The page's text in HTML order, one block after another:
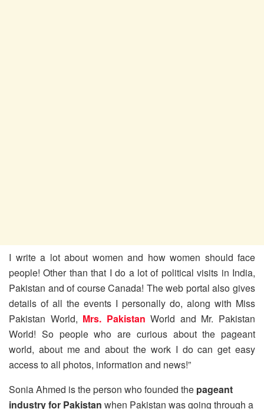
I write a lot about women and how women should face
people! Other than that I do a lot of political visits in India,
Pakistan and of course Canada! The web portal also gives
details of all the events I personally do, along with Miss
Pakistan World, Mrs. Pakistan World and Mr. Pakistan
World! So people who are curious about the pageant
world, about me and about the work I do can get easy
access to all photos, information and news!”
Sonia Ahmed is the person who founded the pageant
industry for Pakistan when Pakistan was going through a